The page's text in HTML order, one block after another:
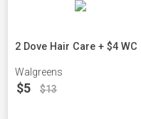
2 Dove Hair Care + $4 WC
Walgreens
$5 $13